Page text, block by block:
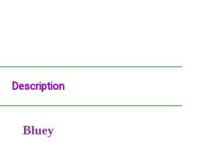
Description
Bluey